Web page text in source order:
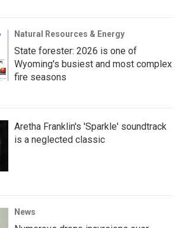
Natural Resources & Energy
State forester: 2026 is one of
Wyoming's busiest and most complex
fire seasons
Aretha Franklin's 'Sparkle' soundtrack
is a neglected classic
News